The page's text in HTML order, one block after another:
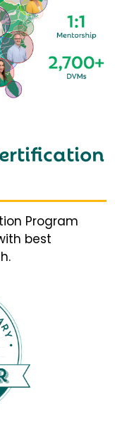
Program
best